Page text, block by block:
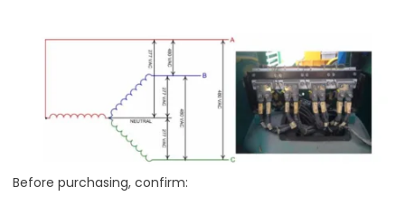
Before purchasing, confirm: